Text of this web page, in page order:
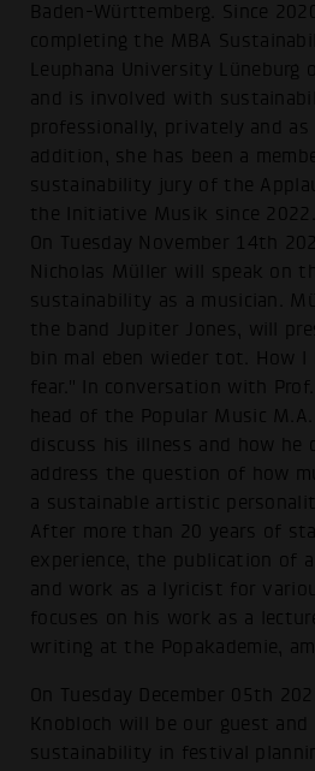
Baden-Württemberg. Since
completing the MBA
Leuphana University Lüneburg
and is involved with
professionally, privately and
addition, she has been a
sustainability jury of the
the Initiative Musik since 2022.
On Tuesday November 14th
Nicholas Müller will speak on
sustainability as a musician.
the band Jupiter Jones, will
bin mal eben wieder tot. How
fear." In conversation with
head of the Popular Music M.A.
discuss his illness and how he
address the question of how
a sustainable artistic
After more than 20 years of
experience, the publication of
and work as a lyricist for
focuses on his work as a
writing at the Popakademie,
On Tuesday December 05th
Knobloch will be our guest
sustainability in festival